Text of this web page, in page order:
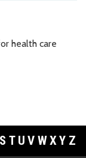
health care
S T U V WXY Z